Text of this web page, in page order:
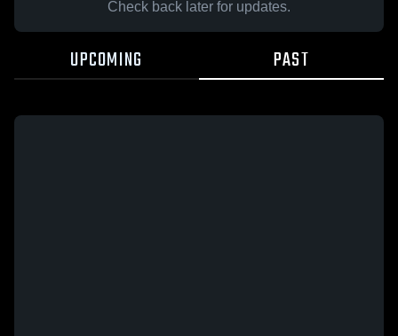
Check back later for updates.
UPCOMING PAST